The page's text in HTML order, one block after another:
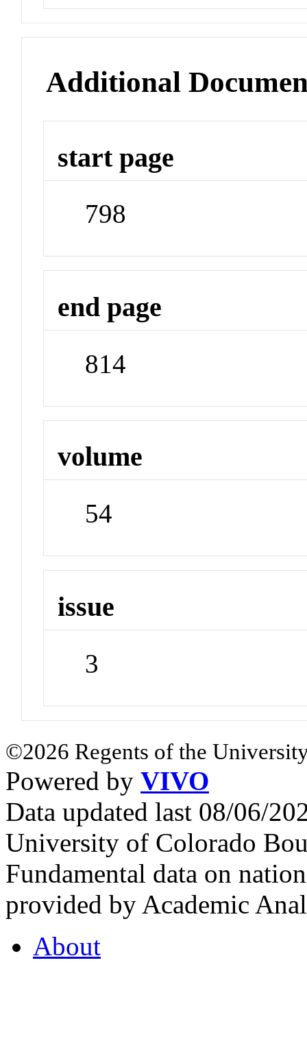
Additional
start page
798
end page
814
volume
54
issue
3
©2026 Regents of the
Powered by VIVO
Data updated last 08/06/
University of Colorado
Fundamental data on
provided by Academic
About